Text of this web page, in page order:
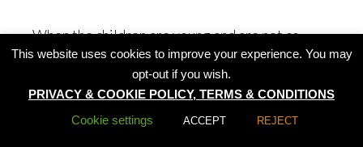
When the children are young and are not co-
operative in eating, Chinese parents often tell
their kids that their spouses would be pock-
marked in the face if they frequently leave
crumbs behind on the plate. This superstition
This website uses cookies to improve your experience. You may
opt-out if you wish.
PRIVACY & COOKIE POLICY, TERMS & CONDITIONS
Cookie settings
ACCEPT REJECT